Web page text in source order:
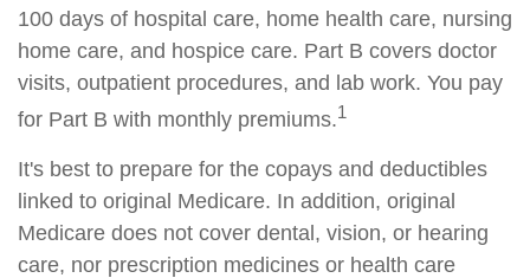
100 days of hospital care, home health care, nursing
home care, and hospice care. Part B covers doctor
visits, outpatient procedures, and lab work. You pay
for Part B with monthly premiums.1
It's best to prepare for the copays and deductibles
linked to original Medicare. In addition, original
Medicare does not cover dental, vision, or hearing
care, nor prescription medicines or health care